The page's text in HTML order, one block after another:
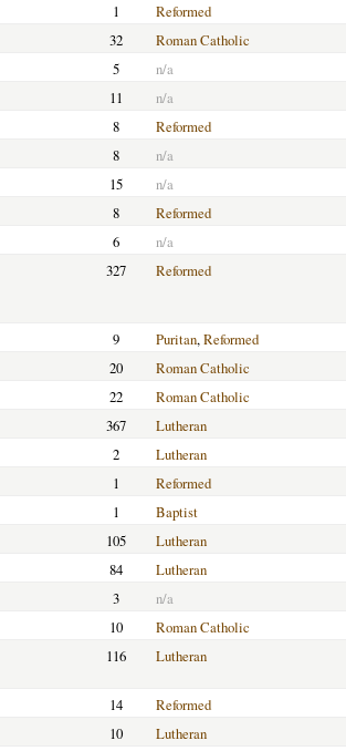
1
Reformed
32
Roman Catholic
5
n/a
11
n/a
8
Reformed
8
n/a
15
n/a
8 Reformed
6
n/a
327 Reformed
9 Puritan,Reformed
20 Roman Catholic
22 Roman Catholic
367 Lutheran
2 Lutheran
1
Reformed
1 Baptist
105 Lutheran
84
Lutheran
3
n/a
10
Roman Catholic
116 Lutheran
14
Reformed
10 Lutheran